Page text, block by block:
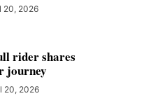
20, 2026
rider shares
journey
20, 2026